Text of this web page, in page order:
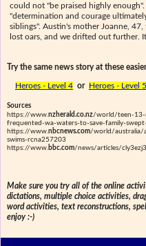
could not "be praised highly
"determination and courage
siblings". Austin's mother Joanne,
lost oars, and we drifted out further.
Try the same news story at these
Heroes - Level 4or Heroes - Level 5
Sources
https://www. nzherald.co.nz/world/teen-13-
frequented-wa-waters-to-save-family-
https://www. nbcnews.com/world/australia/
swims-rcna257203
https://www. bbc.com/news/articles/
Make sure you try all of the online
dictations, multiple choice activities,
word activities, text reconstructions,
enjoy :-)